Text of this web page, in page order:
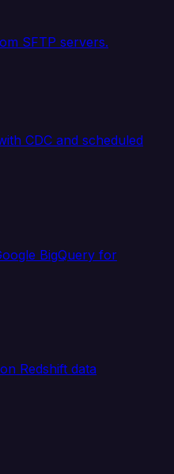
SFTP servers.
CDC and scheduled
BigQuery for
Redshift data